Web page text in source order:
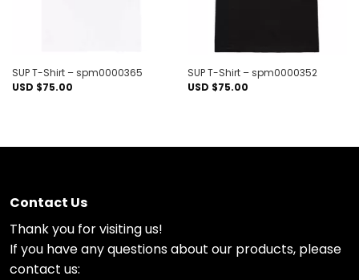
SUP T-Shirt – spm0000365
USD $75.00
SUP T-Shirt – spm0000352
USD $75.00
Contact Us
Thank you for visiting us!
If you have any questions about our products, please
contact us: